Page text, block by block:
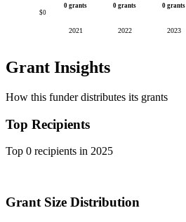
$0
0 grants
2021
0 grants
2022
0 grants
2023
Grant Insights
How this funder distributes its grants
Top Recipients
Top 0 recipients in 2025
Grant Size Distribution